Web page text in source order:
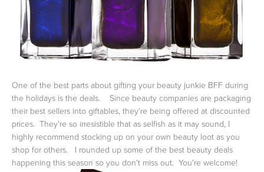
One of the best parts about gifting your beauty junkie BFF during
the holidays is the deals. Since beauty companies are packaging
their best sellers into giftables, they're being offered at discounted
prices. They're so irresistible that as selfish as it may sound, I
highly recommend stocking up on your own beauty loot as you
shop for others. I rounded up some of the best beauty deals
happening this season so you don't miss out. You're welcome!